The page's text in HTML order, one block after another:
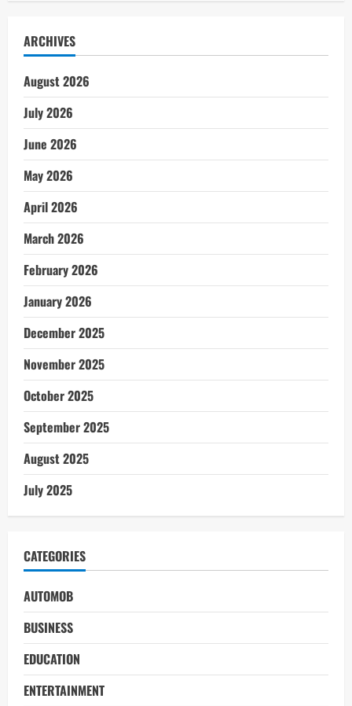
ARCHIVES
August 2026
July 2026
June 2026
May 2026
April 2026
March 2026
February 2026
January 2026
December 2025
November 2025
October 2025
September 2025
August 2025
July 2025
CATEGORIES
AUTOMOB
BUSINESS
EDUCATION
ENTERTAINMENT